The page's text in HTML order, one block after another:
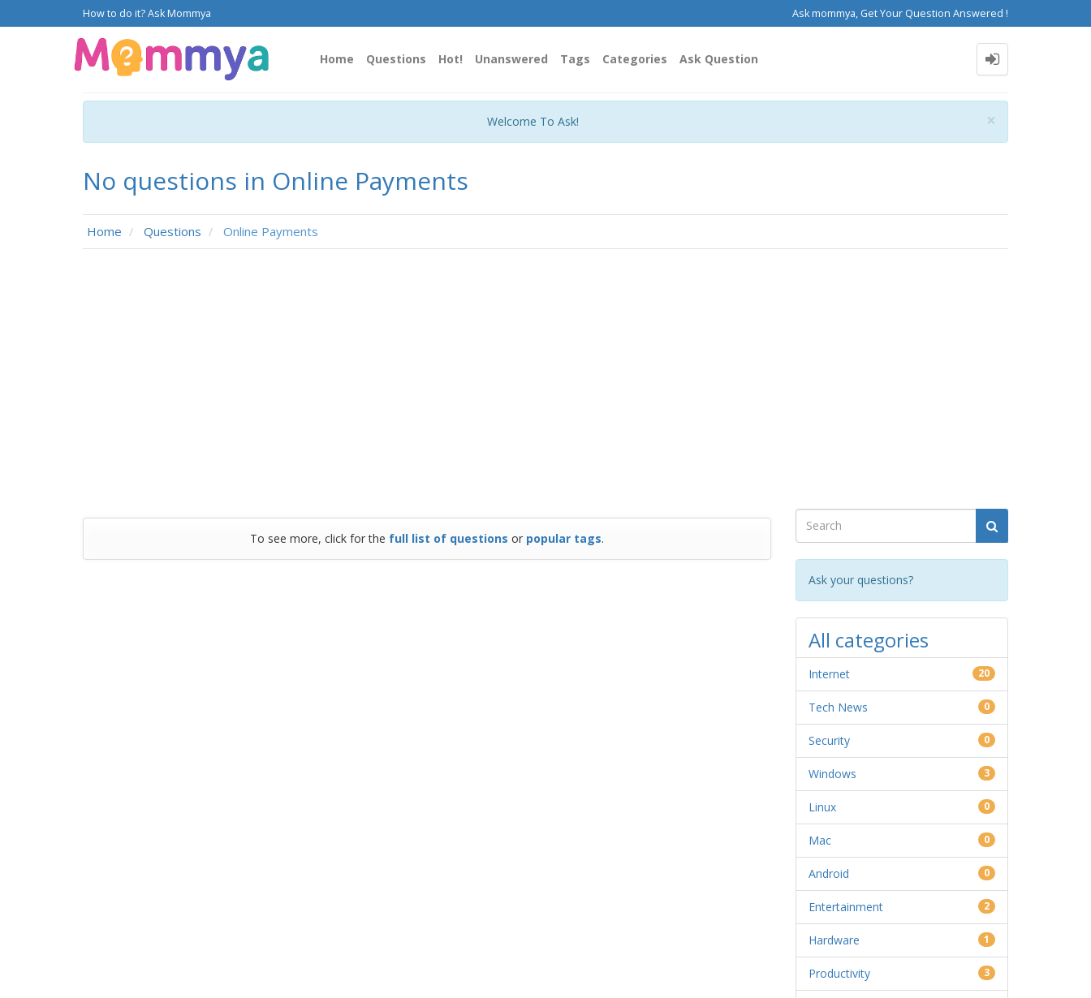
How to do it? Ask Mommya Ask mommya, Get Your Question Answered !
Home Questions Hot! Unanswered Tags Categories Ask Question
×
Welcome To Ask!
No questions in Online Payments
Home Questions Online Payments
To see more, click for the full list of questions or popular tags.
Ask your questions?
All categories
Internet 20
Tech News 0
Security 0
Windows 3
Linux 0
Mac 0
Android 0
Entertainment 2
Hardware 1
Productivity 3